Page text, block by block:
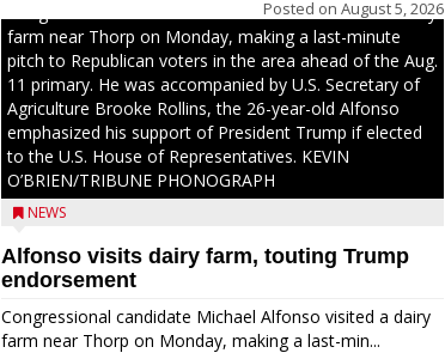
Posted on August 5, 2026
Congressional candidate Michael Alfonso visited a dairy
farm near Thorp on Monday, making a last-minute
pitch to Republican voters in the area ahead of the Aug.
11 primary. He was accompanied by U.S. Secretary of
Agriculture Brooke Rollins, the 26-year-old Alfonso
emphasized his support of President Trump if elected
to the U.S. House of Representatives. KEVIN
O’BRIEN/TRIBUNE PHONOGRAPH
NEWS
Alfonso visits dairy farm, touting Trump
endorsement
Congressional candidate Michael Alfonso visited a dairy
farm near Thorp on Monday, making a last-min...